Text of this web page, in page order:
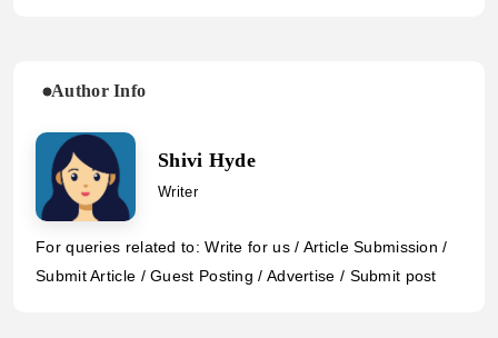
Author Info
Shivi Hyde
Writer
For queries related to: Write for us / Article Submission /
Submit Article / Guest Posting / Advertise / Submit post